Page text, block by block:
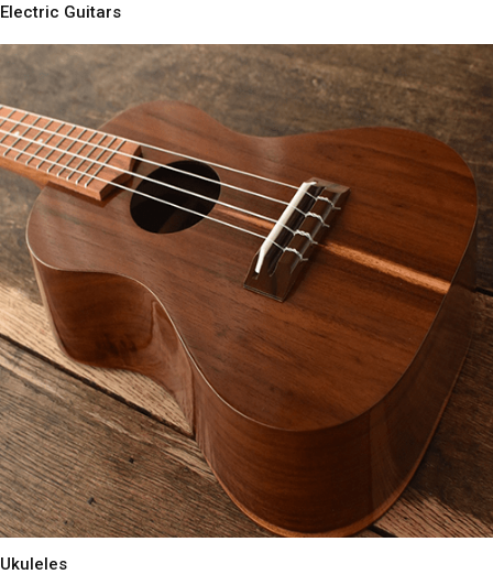
Electric Guitars
Ukuleles